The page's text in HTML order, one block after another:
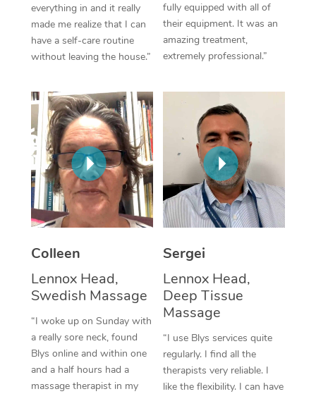
everything in and it really
made me realize that I can
have a self-care routine
without leaving the house.”
fully equipped with all of
their equipment. It was an
amazing treatment,
extremely professional.”
Colleen
Lennox Head,
Swedish Massage
“I woke up on Sunday with
a really sore neck, found
Blys online and within one
and a half hours had a
massage therapist in my
Sergei
Lennox Head,
Deep Tissue
Massage
“I use Blys services quite
regularly. I find all the
therapists very reliable. I
like the flexibility. I can have
Myofascial Release
Lomi Lomi Massage
Corporate Massage